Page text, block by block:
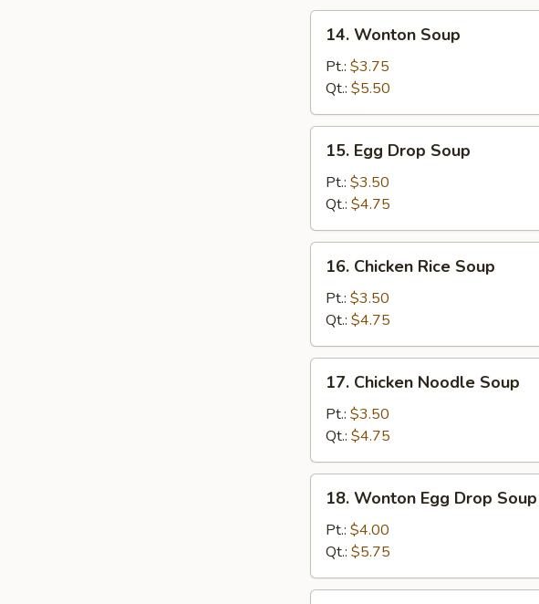
Wonton
Soup
14. Wonton Soup
Pt.: $3.75
Qt.: $5.50
Egg
Drop
Soup
15. Egg Drop Soup
Pt.: $3.50
Qt.: $4.75
Chicken
Rice
Soup
16. Chicken Rice Soup
Pt.: $3.50
Qt.: $4.75
Chicken
Noodle
Soup
17. Chicken Noodle Soup
Pt.: $3.50
Qt.: $4.75
Wonton
Egg
Drop
Soup
18. Wonton Egg Drop Soup
Pt.: $4.00
Qt.: $5.75